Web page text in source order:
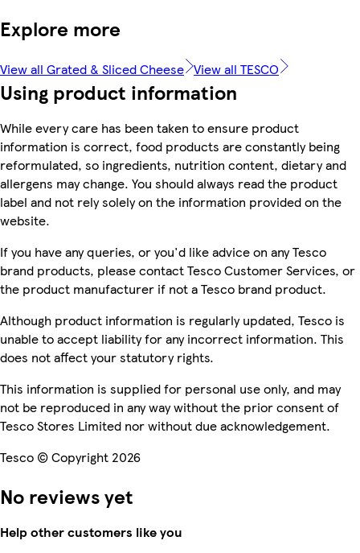
Explore more
View all Grated & Sliced Cheese View all TESCO
Using product information
While every care has been taken to ensure product
information is correct, food products are constantly being
reformulated, so ingredients, nutrition content, dietary and
allergens may change. You should always read the product
label and not rely solely on the information provided on the
website.
If you have any queries, or you'd like advice on any Tesco
brand products, please contact Tesco Customer Services, or
the product manufacturer if not a Tesco brand product.
Although product information is regularly updated, Tesco is
unable to accept liability for any incorrect information. This
does not affect your statutory rights.
This information is supplied for personal use only, and may
not be reproduced in any way without the prior consent of
Tesco Stores Limited nor without due acknowledgement.
Tesco © Copyright 2026
No reviews yet
Help other customers like you